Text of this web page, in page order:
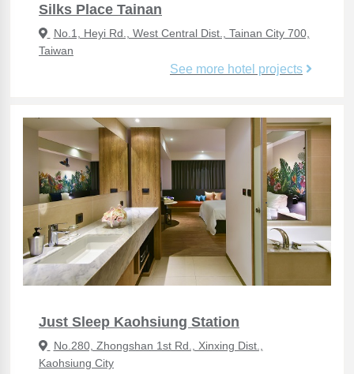
Silks Place Tainan
No.1, Heyi Rd., West Central Dist., Tainan City 700,
Taiwan
See more hotel projects
Just Sleep Kaohsiung Station
No.280, Zhongshan 1st Rd., Xinxing Dist.,
Kaohsiung City